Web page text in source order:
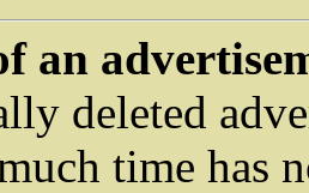
an
deleted
time has